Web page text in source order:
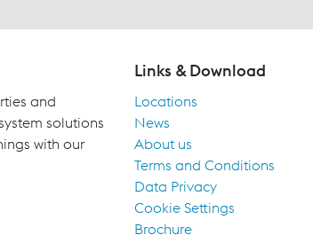
and
solutions
with our
Links & Download
Locations
News
About us
Terms and Conditions
Data Privacy
Cookie Settings
Brochure